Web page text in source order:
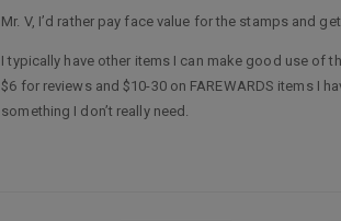
Mr. V, I’d rather pay face value for the stamps and
I typically have other items I can make good use of
$6 for reviews and $10-30 on FAREWARDS items I
something I don’t really need.